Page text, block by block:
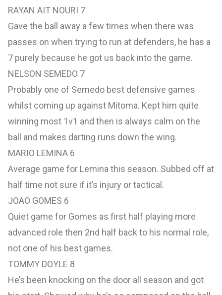
RAYAN AIT NOURI 7
Gave the ball away a few times when there was
passes on when trying to run at defenders, he has a
7 purely because he got us back into the game.
NELSON SEMEDO 7
Probably one of Semedo best defensive games
whilst coming up against Mitoma. Kept him quite
winning most 1v1 and then is always calm on the
ball and makes darting runs down the wing.
MARIO LEMINA 6
Average game for Lemina this season. Subbed off at
half time not sure if it’s injury or tactical.
JOAO GOMES 6
Quiet game for Gomes as first half playing more
advanced role then 2nd half back to his normal role,
not one of his best games.
TOMMY DOYLE 8
He’s been knocking on the door all season and got